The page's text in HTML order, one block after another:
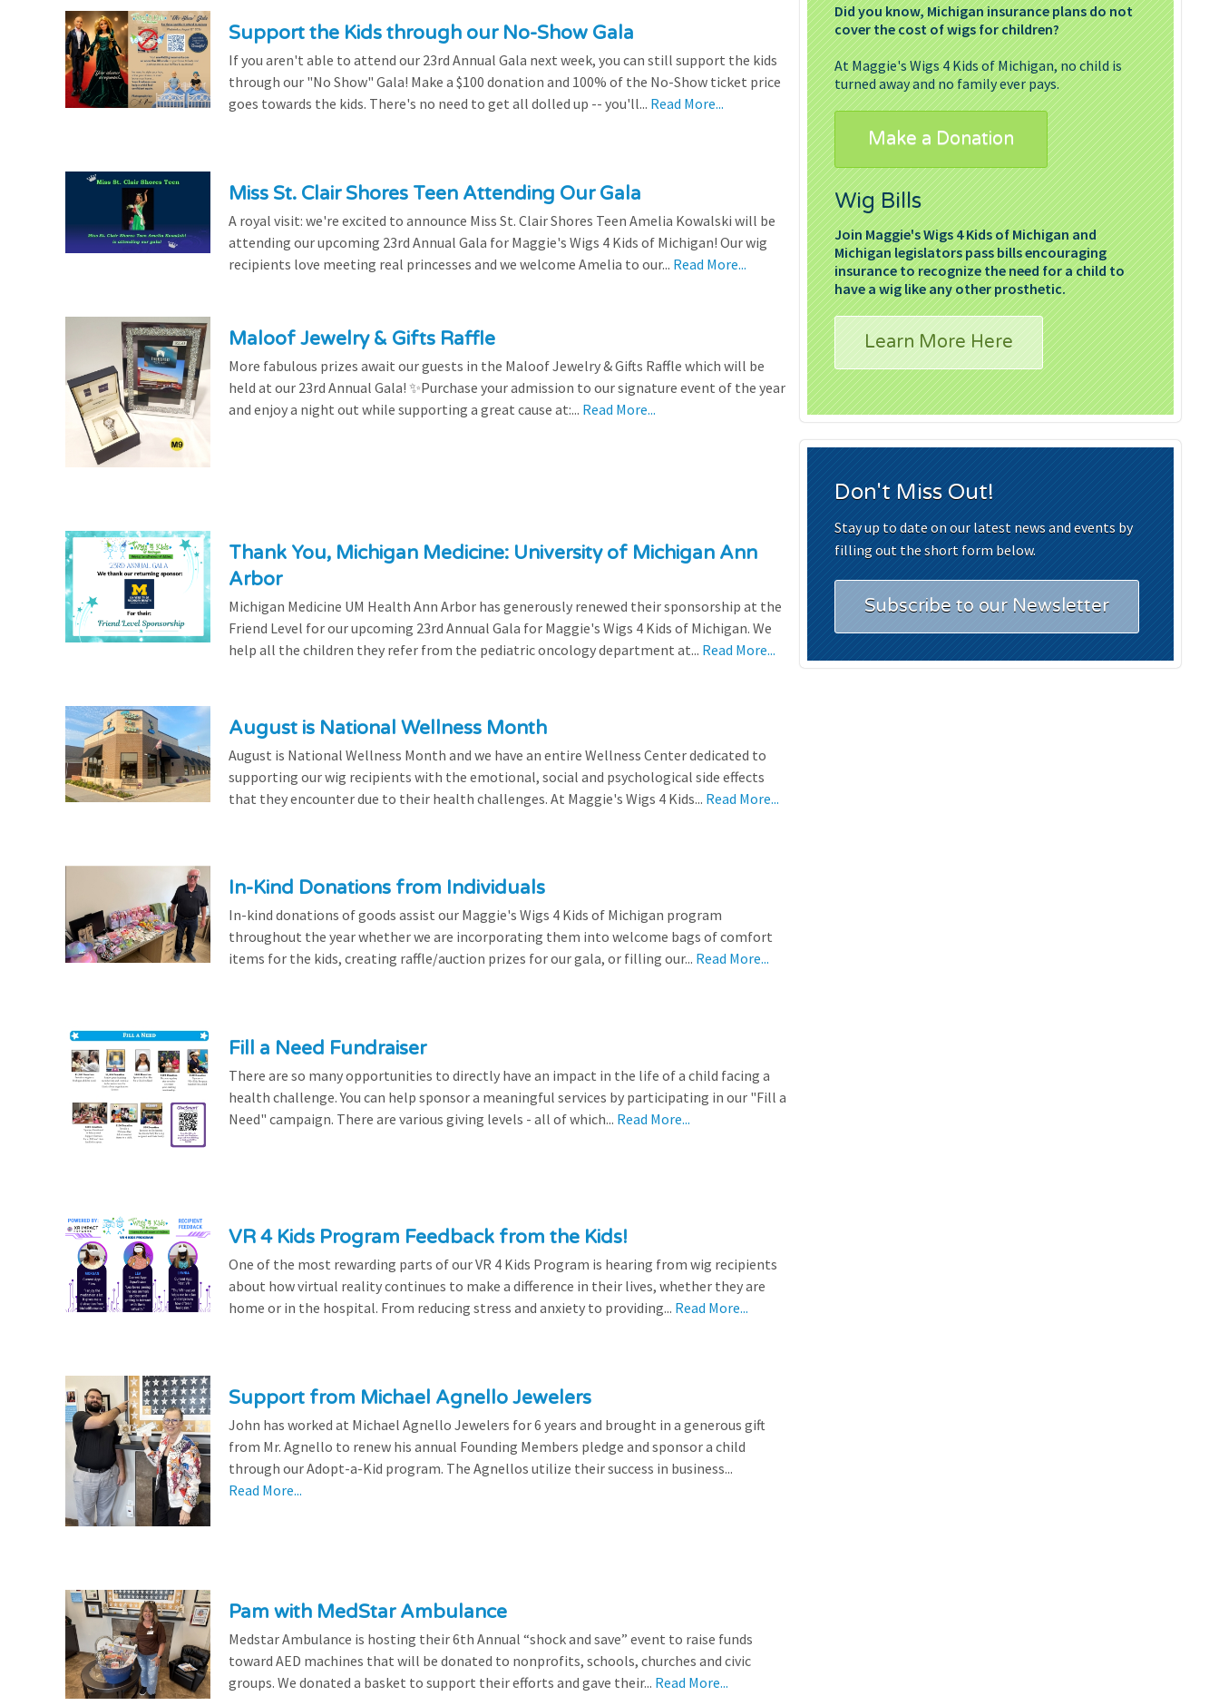
Support the Kids through our No-Show Gala
If you aren't able to attend our 23rd Annual Gala next week, you can still support the kids
through our "No Show" Gala! Make a $100 donation and 100% of the No-Show ticket price
goes towards the kids. There's no need to get all dolled up -- you'll... Read More...
Miss St. Clair Shores Teen Attending Our Gala
A royal visit: we're excited to announce Miss St. Clair Shores Teen Amelia Kowalski will be
attending our upcoming 23rd Annual Gala for Maggie's Wigs 4 Kids of Michigan! Our wig
recipients love meeting real princesses and we welcome Amelia to our... Read More...
Maloof Jewelry & Gifts Raffle
More fabulous prizes await our guests in the Maloof Jewelry & Gifts Raffle which will be
held at our 23rd Annual Gala! ✨Purchase your admission to our signature event of the year
and enjoy a night out while supporting a great cause at:... Read More...
Thank You, Michigan Medicine: University of Michigan Ann
Arbor
Michigan Medicine UM Health Ann Arbor has generously renewed their sponsorship at the
Friend Level for our upcoming 23rd Annual Gala for Maggie's Wigs 4 Kids of Michigan. We
help all the children they refer from the pediatric oncology department at... Read More...
August is National Wellness Month
August is National Wellness Month and we have an entire Wellness Center dedicated to
supporting our wig recipients with the emotional, social and psychological side effects
that they encounter due to their health challenges. At Maggie's Wigs 4 Kids... Read More...
In-Kind Donations from Individuals
In-kind donations of goods assist our Maggie's Wigs 4 Kids of Michigan program
throughout the year whether we are incorporating them into welcome bags of comfort
items for the kids, creating raffle/auction prizes for our gala, or filling our... Read More...
Fill a Need Fundraiser
There are so many opportunities to directly have an impact in the life of a child facing a
health challenge. You can help sponsor a meaningful services by participating in our "Fill a
Need" campaign. There are various giving levels - all of which... Read More...
VR 4 Kids Program Feedback from the Kids!
One of the most rewarding parts of our VR 4 Kids Program is hearing from wig recipients
about how virtual reality continues to make a difference in their lives, whether they are
home or in the hospital. From reducing stress and anxiety to providing... Read More...
Support from Michael Agnello Jewelers
John has worked at Michael Agnello Jewelers for 6 years and brought in a generous gift
from Mr. Agnello to renew his annual Founding Members pledge and sponsor a child
through our Adopt-a-Kid program. The Agnellos utilize their success in business...
Read More...
Pam with MedStar Ambulance
Medstar Ambulance is hosting their 6th Annual “shock and save” event to raise funds
toward AED machines that will be donated to nonprofits, schools, churches and civic
groups. We donated a basket to support their efforts and gave their... Read More...
Did you know, Michigan insurance plans do not
cover the cost of wigs for children?
At Maggie's Wigs 4 Kids of Michigan, no child is
turned away and no family ever pays.
Make a Donation
Wig Bills
Join Maggie's Wigs 4 Kids of Michigan and
Michigan legislators pass bills encouraging
insurance to recognize the need for a child to
have a wig like any other prosthetic.
Learn More Here
Don't Miss Out!
Stay up to date on our latest news and events by
filling out the short form below.
Subscribe to our Newsletter